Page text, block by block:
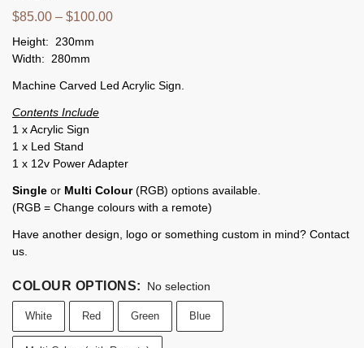
$85.00 – $100.00
Height: 230mm
Width: 280mm
Machine Carved Led Acrylic Sign.
Contents Include
1 x Acrylic Sign
1 x Led Stand
1 x 12v Power Adapter
Single or Multi Colour(RGB) options available.
(RGB = Change colours with a remote)
Have another design, logo or something custom in mind? Contact
us.
COLOUR OPTIONS: No selection
White Red Green Blue